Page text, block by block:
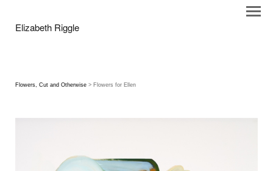
Elizabeth Riggle
Flowers, Cut and Otherwise > Flowers for Ellen